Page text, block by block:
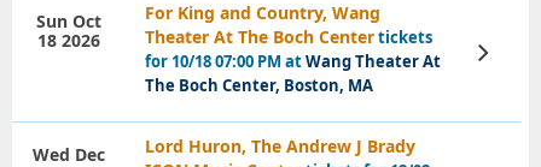
For King and Country, Wang
Theater At The Boch Centertickets
for 10/18 07:00 PM atWang Theater At
The Boch Center, Boston, MA
Sun Oct
18 2026
View
Tickets
Lord Huron, The Andrew J Brady
Wed Dec